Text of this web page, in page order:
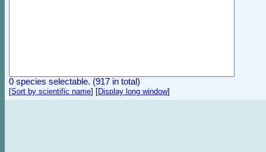
0 species selectable. (917 in total)
[Sort by scientific name] [Display long window]